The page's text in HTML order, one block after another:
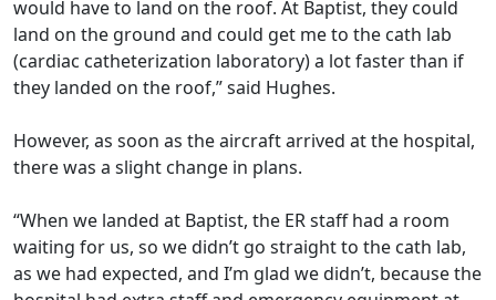
would have to land on the roof. At Baptist, they could
land on the ground and could get me to the cath lab
(cardiac catheterization laboratory) a lot faster than if
they landed on the roof,” said Hughes.
However, as soon as the aircraft arrived at the hospital,
there was a slight change in plans.
“When we landed at Baptist, the ER staff had a room
waiting for us, so we didn’t go straight to the cath lab,
as we had expected, and I’m glad we didn’t, because the